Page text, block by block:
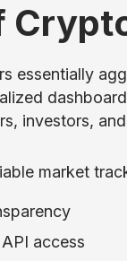
essentially
investors,
market
access